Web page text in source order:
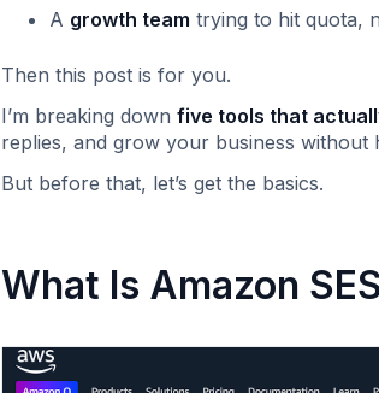
A growth team trying to hit quota,
Then this post is for you.
I’m breaking down five tools that
replies, and grow your business without
But before that, let’s get the basics.
What Is Amazon